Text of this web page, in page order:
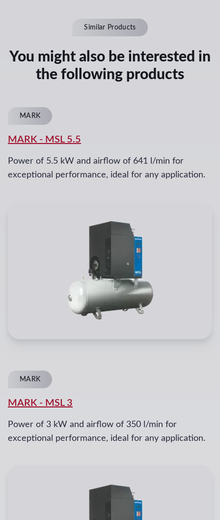
Similar Products
You might also be interested in
the following products
MARK
MARK - MSL 5.5
Power of 5.5 kW and airflow of 641 l/min for
exceptional performance, ideal for any application.
MARK
MARK - MSL 3
Power of 3 kW and airflow of 350 l/min for
exceptional performance, ideal for any application.